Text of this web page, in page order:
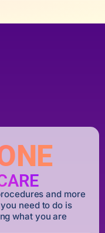
and more
need to do is
what you are